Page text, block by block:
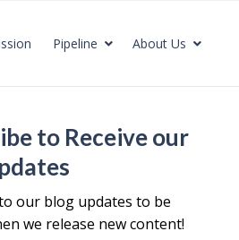
Pipeline About Us
to Receive our
our blog updates to be
we release new content!